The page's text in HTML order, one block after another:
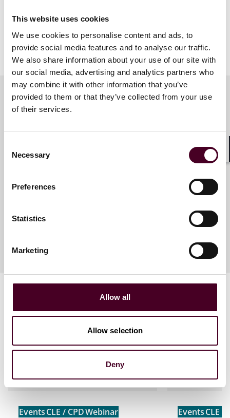
This website uses cookies
We use cookies to personalise content and ads, to
provide social media features and to analyse our traffic.
We also share information about your use of our site with
our social media, advertising and analytics partners who
may combine it with other information that you’ve
provided to them or that they’ve collected from your use
of their services.
Selection
Necessary
Preferences
Statistics
Marketing
Allow all
Allow selection
Deny
requirements, direct-marketing-related class action
how to avoid risks associated with “algorithmic pricing”
and similar AI-related issues.
Related events
EventsCLE / CPDWebinar EventsCLE /